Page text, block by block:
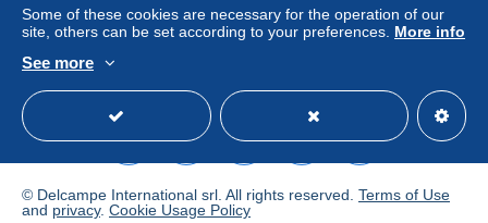
From 2000gr to 4999gr
From 5000gr to 9999gr
€25.29
From 10000gr to 14999gr
€31.99
Some of these cookies are necessary for the operation of our
site, others can be set according to your preferences. More info
See more
© Delcampe International srl. All rights reserved. Terms of Use
and privacy. Cookie Usage Policy